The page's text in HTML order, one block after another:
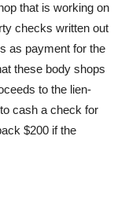
that is working on
checks written out
as payment for the
these body shops
to the lien-
cash a check for
$200 if the